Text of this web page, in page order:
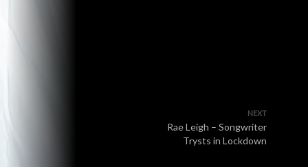
NEXT
Rae Leigh – Songwriter
Trysts in Lockdown